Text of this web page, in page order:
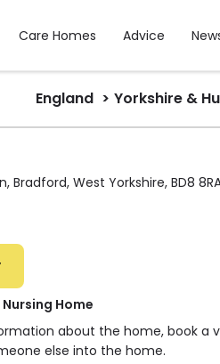
Care Homes Advice
England Yorkshire &
Bradford, West Yorkshire, BD8
Home
about the home, book a
else into the home.